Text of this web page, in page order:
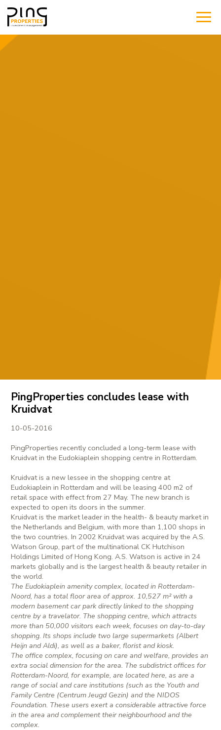
PingProperties concludes lease with
Kruidvat
10-05-2016
PingProperties recently concluded a long-term lease with
Kruidvat in the Eudokiaplein shopping centre in Rotterdam.
Kruidvat is a new lessee in the shopping centre at
Eudokiaplein in Rotterdam and will be leasing 400 m2 of
retail space with effect from 27 May. The new branch is
expected to open its doors in the summer.
Kruidvat is the market leader in the health- & beauty market in
the Netherlands and Belgium, with more than 1,100 shops in
the two countries. In 2002 Kruidvat was acquired by the A.S.
Watson Group, part of the multinational CK Hutchison
Holdings Limited of Hong Kong. A.S. Watson is active in 24
markets globally and is the largest health & beauty retailer in
the world.
The Eudokiaplein amenity complex, located in Rotterdam-
Noord, has a total floor area of approx. 10,527 m² with a
modern basement car park directly linked to the shopping
centre by a travelator. The shopping centre, which attracts
more than 50,000 visitors each week, focuses on day-to-day
shopping. Its shops include two large supermarkets (Albert
Heijn and Aldi), as well as a baker, florist and kiosk.
The office complex, focusing on care and welfare, provides an
extra social dimension for the area. The subdistrict offices for
Rotterdam-Noord, for example, are located here, as are a
range of social and care institutions (such as the Youth and
Family Centre (Centrum Jeugd Gezin) and the NIDOS
Foundation. These users exert a considerable attractive force
in the area and complement their neighbourhood and the
complex.